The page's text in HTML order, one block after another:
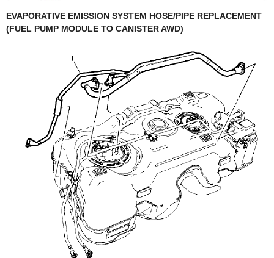
EVAPORATIVE EMISSION SYSTEM HOSE/PIPE REPLACEMENT
(FUEL PUMP MODULE TO CANISTER AWD)